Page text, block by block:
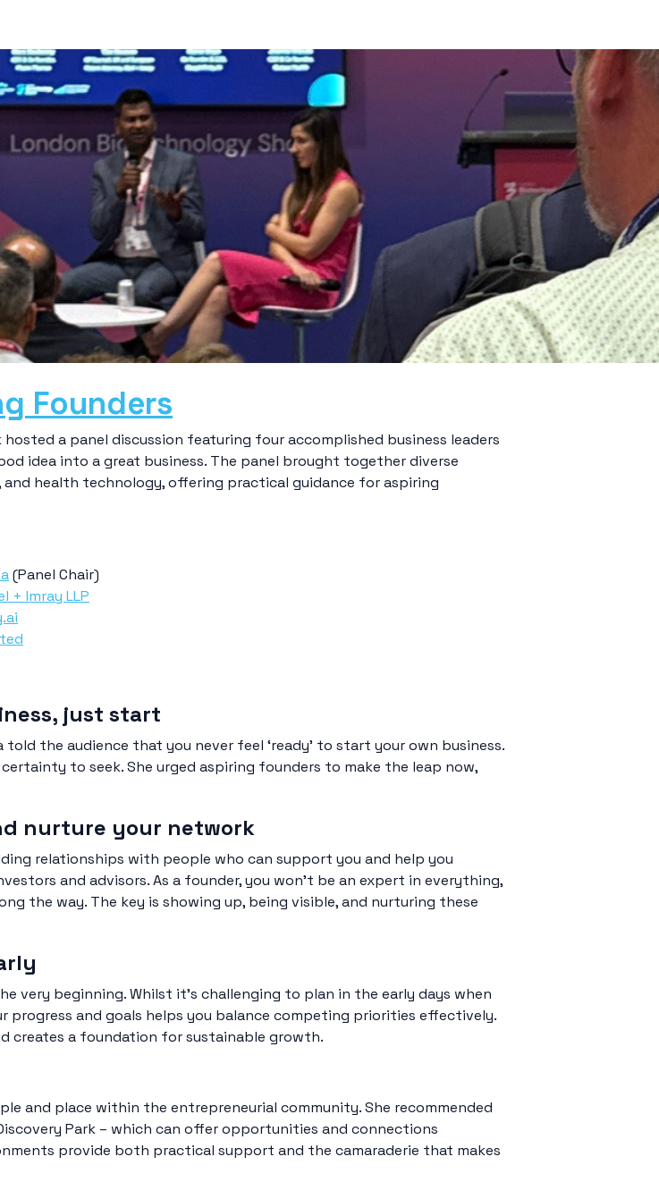
Founders
a panel discussion featuring four accomplished business leaders
idea into a great business. The panel brought together diverse
health technology, offering practical guidance for aspiring
(Panel Chair)
+ Imray LLP
just start
the audience that you never feel ‘ready’ to start your own business.
to seek. She urged aspiring founders to make the leap now,
nurture your network
relationships with people who can support you and help you
and advisors. As a founder, you won’t be an expert in everything,
the way. The key is showing up, being visible, and nurturing these
very beginning. Whilst it’s challenging to plan in the early days when
and goals helps you balance competing priorities effectively.
creates a foundation for sustainable growth.
and place within the entrepreneurial community. She recommended
Park – which can offer opportunities and connections
provide both practical support and the camaraderie that makes